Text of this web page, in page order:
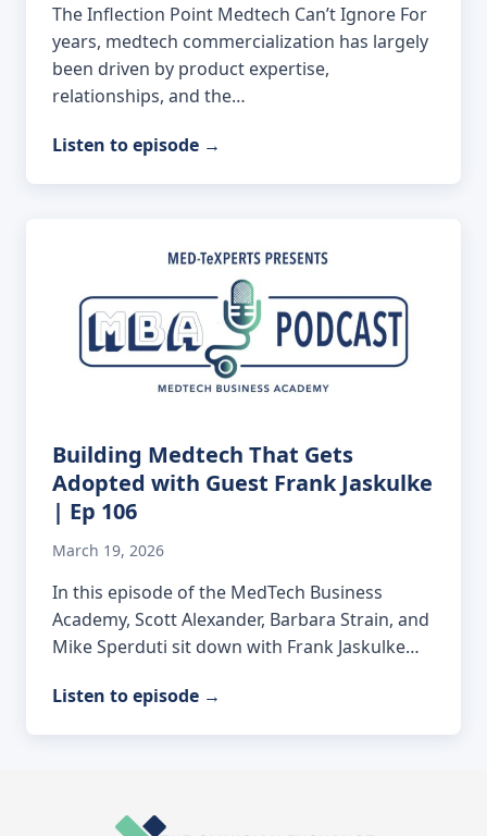
The Inflection Point Medtech Can’t Ignore For
years, medtech commercialization has largely
been driven by product expertise,
relationships, and the…
Listen to episode →
Building Medtech That Gets
Adopted with Guest Frank Jaskulke
| Ep 106
March 19, 2026
In this episode of the MedTech Business
Academy, Scott Alexander, Barbara Strain, and
Mike Sperduti sit down with Frank Jaskulke…
Listen to episode →